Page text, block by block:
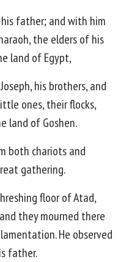
father; and with him
the elders of his
land of Egypt,
his brothers, and
ones, their flocks,
land of Goshen.
both chariots and
gathering.
floor of Atad,
they mourned there
He observed
father.